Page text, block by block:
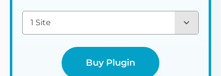
1 Site
Buy Plugin